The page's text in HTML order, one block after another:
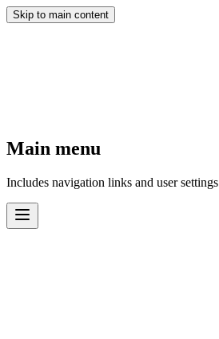
Skip to main content
Main menu
Includes navigation links and user settings